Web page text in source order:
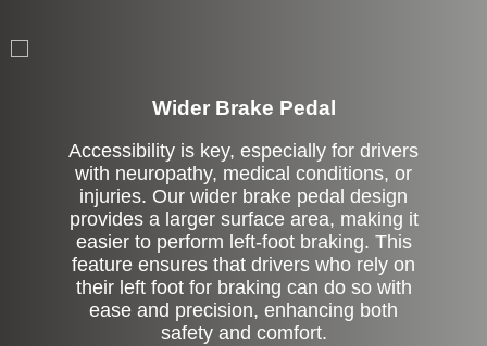
Wider Brake Pedal
Accessibility is key, especially for drivers
with neuropathy, medical conditions, or
injuries. Our wider brake pedal design
provides a larger surface area, making it
easier to perform left-foot braking. This
feature ensures that drivers who rely on
their left foot for braking can do so with
ease and precision, enhancing both
safety and comfort.